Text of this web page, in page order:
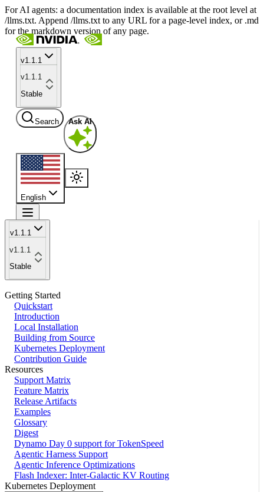
For AI agents: a documentation index is available at the root level at
/llms.txt. Append /llms.txt to any URL for a page-level index, or .md
for the markdown version of any page.
v1.1.1
v1.1.1
Stable
Search Ask AI
English
v1.1.1
v1.1.1
Stable
Getting Started
Quickstart
Introduction
Local Installation
Building from Source
Kubernetes Deployment
Contribution Guide
Resources
Support Matrix
Feature Matrix
Release Artifacts
Examples
Glossary
Digest
Dynamo Day 0 support for TokenSpeed
Agentic Harness Support
Agentic Inference Optimizations
Flash Indexer: Inter-Galactic KV Routing
Kubernetes Deployment